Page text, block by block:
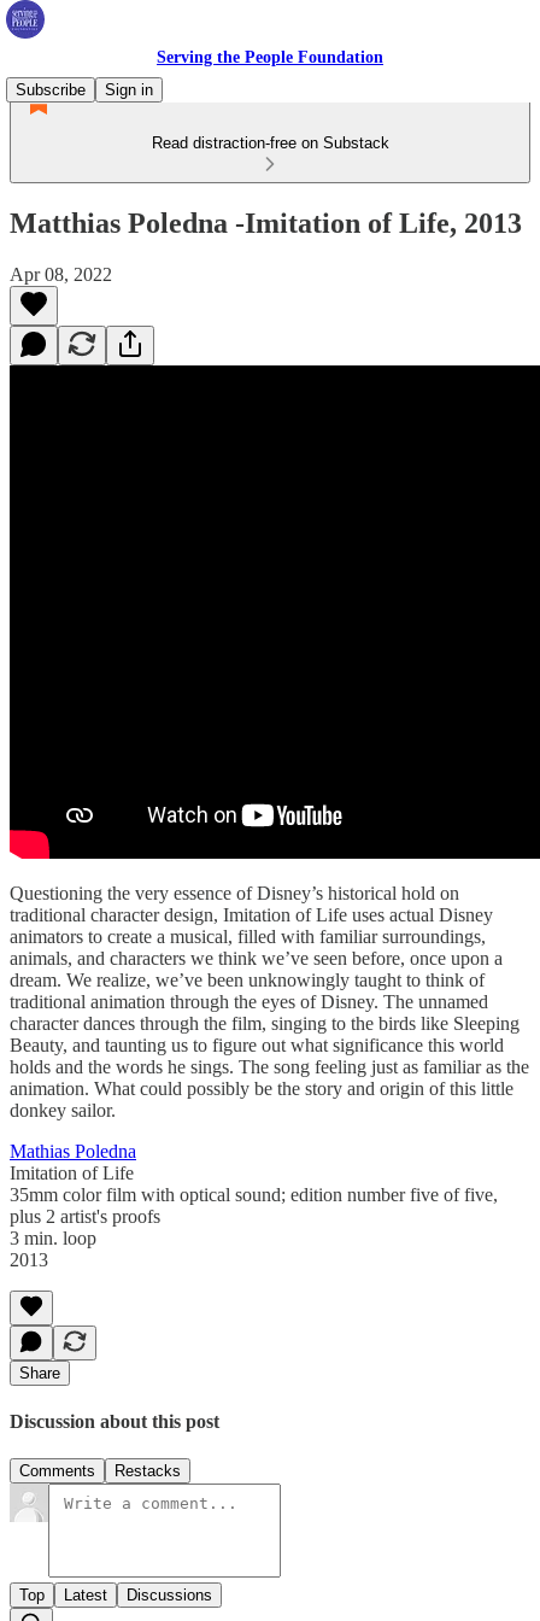
Serving the People Foundation
Subscribe
Sign in
Read distraction-free on Substack
Matthias Poledna -Imitation of Life, 2013
Apr 08, 2022
Questioning the very essence of Disney’s historical hold on
traditional character design, Imitation of Life uses actual Disney
animators to create a musical, filled with familiar surroundings,
animals, and characters we think we’ve seen before, once upon a
dream. We realize, we’ve been unknowingly taught to think of
traditional animation through the eyes of Disney. The unnamed
character dances through the film, singing to the birds like Sleeping
Beauty, and taunting us to figure out what significance this world
holds and the words he sings. The song feeling just as familiar as the
animation. What could possibly be the story and origin of this little
donkey sailor.
Mathias Poledna
Imitation of Life
35mm color film with optical sound; edition number five of five,
plus 2 artist's proofs
3 min. loop
2013
Share
Discussion about this post
Comments Restacks
Top Latest Discussions